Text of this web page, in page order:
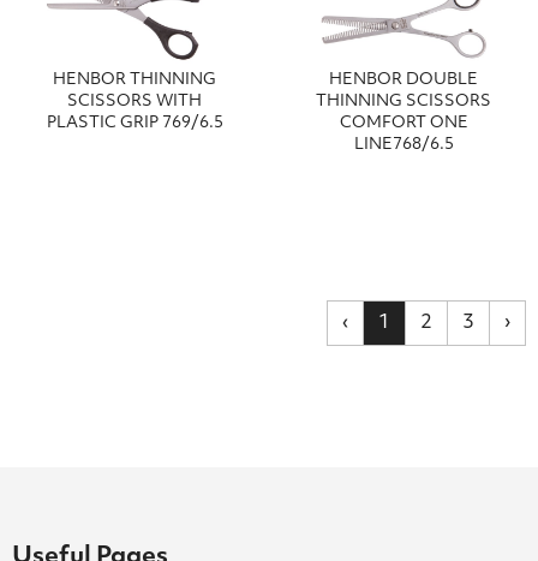
HENBOR THINNING
SCISSORS WITH
PLASTIC GRIP 769/6.5
HENBOR DOUBLE
THINNING SCISSORS
COMFORT ONE
LINE768/6.5
‹ 1 2 3 ›